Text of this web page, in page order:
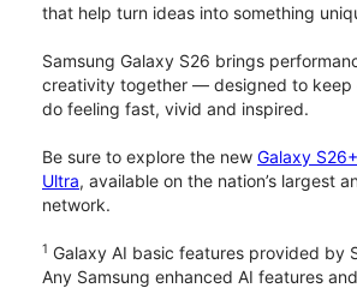
that help turn ideas into something
Samsung Galaxy S26 brings
creativity together — designed to keep
do feeling fast, vivid and inspired.
Be sure to explore the new Galaxy S26+
Ultra, available on the nation’s largest
network.
1 Galaxy AI basic features provided by
Any Samsung enhanced AI features